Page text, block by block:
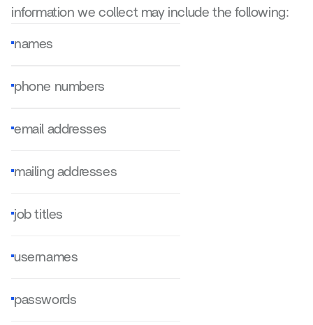
information we collect may include the following:
names
phone numbers
email addresses
mailing addresses
job titles
usernames
passwords